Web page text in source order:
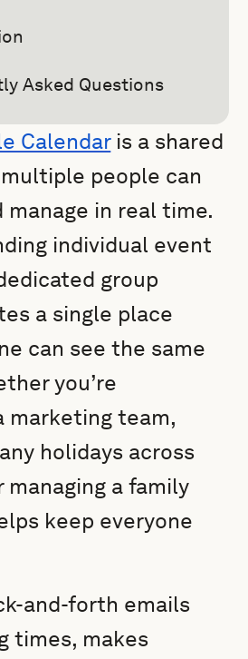
Asked Questions
Calendaris a shared
people can
manage in real time.
individual event
group
a single place
can see the same
you’re
marketing team,
holidays across
managing a family
keep everyone
and-forth emails
times, makes